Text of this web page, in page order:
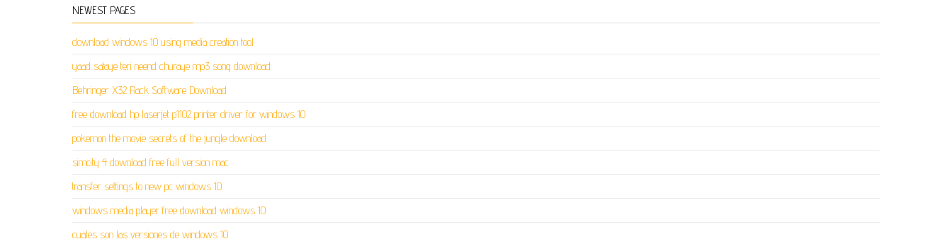
NEWEST PAGES
download windows 10 using media creation tool
yaad sataye teri neend churaye mp3 song download
Behringer X32 Rack Software Download
free download hp laserjet p1102 printer driver for windows 10
pokemon the movie secrets of the jungle download
simcity 4 download free full version mac
transfer settings to new pc windows 10
windows media player free download windows 10
cuales son las versiones de windows 10